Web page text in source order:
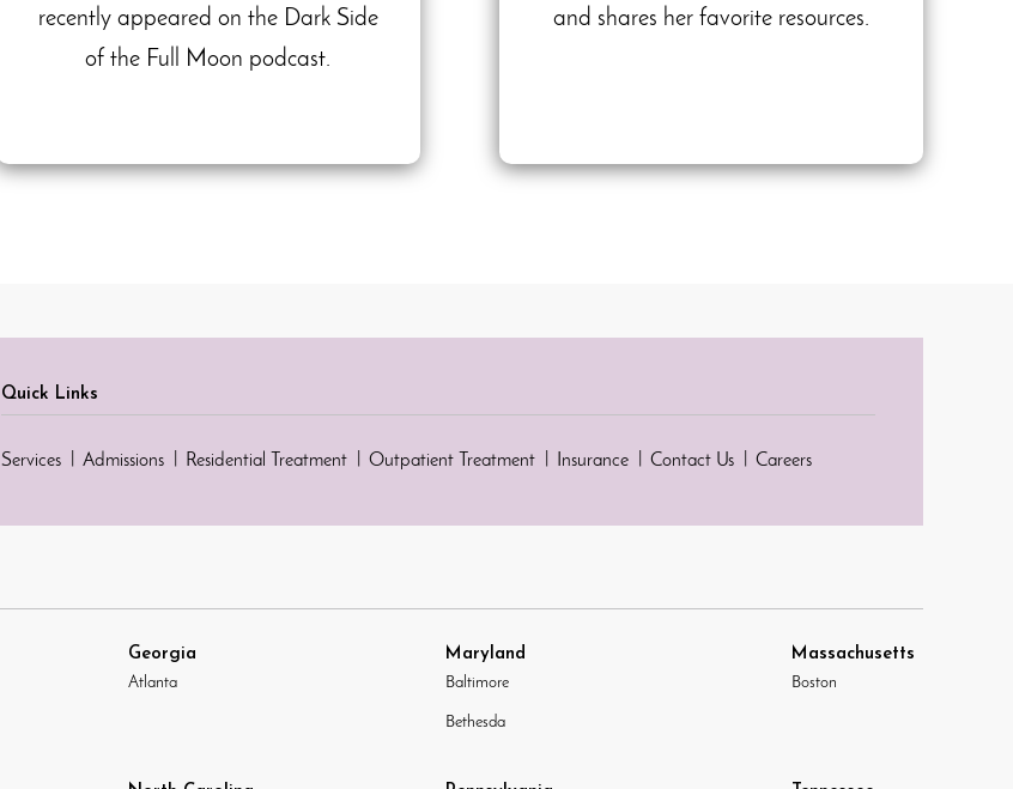
recently appeared on the Dark Side
of the Full Moon podcast.
and shares her favorite resources.
Quick Links
Services Admissions Residential Treatment Outpatient Treatment Insurance Contact Us Careers
Georgia
Atlanta
Maryland
Baltimore
Bethesda
Massachusetts
Boston